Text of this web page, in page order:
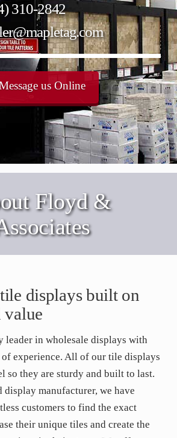
310-2842
us Online
Floyd &
displays built on
value
leader in wholesale displays with
experience. All of our tile displays
so they are sturdy and built to last.
display manufacturer, we have
customers to find the exact
their unique tiles and create the